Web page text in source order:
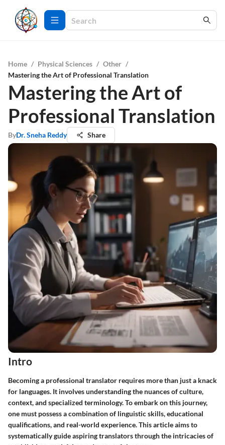
Home / Physical Sciences / Other /
Mastering the Art of Professional Translation
Mastering the Art of
Professional Translation
ByDr. Sneha Reddy Share
Intro
Becoming a professional translator requires more than just a knack
for languages. It involves understanding the nuances of culture,
context, and specialized terminology. To embark on this journey,
one must possess a combination of linguistic skills, educational
qualifications, and real-world experience. This article aims to
systematically guide aspiring translators through the intricacies of